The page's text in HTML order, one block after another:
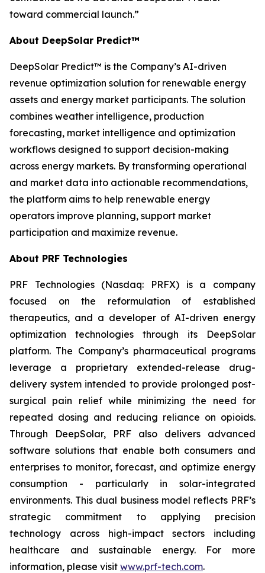
toward commercial launch.”
About DeepSolar Predict™
DeepSolar Predict™ is the Company’s AI-driven
revenue optimization solution for renewable energy
assets and energy market participants. The solution
combines weather intelligence, production
forecasting, market intelligence and optimization
workflows designed to support decision-making
across energy markets. By transforming operational
and market data into actionable recommendations,
the platform aims to help renewable energy
operators improve planning, support market
participation and maximize revenue.
About PRF Technologies
PRF Technologies (Nasdaq: PRFX) is a company
focused on the reformulation of established
therapeutics, and a developer of AI-driven energy
optimization technologies through its DeepSolar
platform. The Company’s pharmaceutical programs
leverage a proprietary extended-release drug-
delivery system intended to provide prolonged post-
surgical pain relief while minimizing the need for
repeated dosing and reducing reliance on opioids.
Through DeepSolar, PRF also delivers advanced
software solutions that enable both consumers and
enterprises to monitor, forecast, and optimize energy
consumption - particularly in solar-integrated
environments. This dual business model reflects PRF’s
strategic commitment to applying precision
technology across high-impact sectors including
healthcare and sustainable energy. For more
information, please visit www.prf-tech.com.